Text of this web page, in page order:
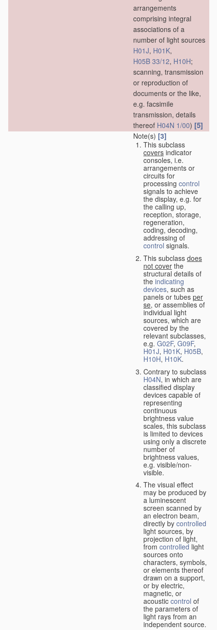
arrangements
comprising integral
associations of a
number of light sources
H01J, H01K,
H05B 33/12, H10H;
scanning, transmission
or reproduction of
documents or the like,
e.g. facsimile
transmission, details
thereof H04N 1/00) [5]
Note(s) [3]
This subclass
covers indicator
consoles, i.e.
arrangements or
circuits for
processing control
signals to achieve
the display, e.g. for
the calling up,
reception, storage,
regeneration,
coding, decoding,
addressing of
control signals.
This subclass does
not cover the
structural details of
the indicating
devices, such as
panels or tubes per
se, or assemblies of
individual light
sources, which are
covered by the
relevant subclasses,
e.g. G02F, G09F,
H01J, H01K, H05B,
H10H, H10K.
Contrary to subclass
H04N, in which are
classified display
devices capable of
representing
continuous
brightness value
scales, this subclass
is limited to devices
using only a discrete
number of
brightness values,
e.g. visible/non-
visible.
The visual effect
may be produced by
a luminescent
screen scanned by
an electron beam,
directly by controlled
light sources, by
projection of light,
from controlled light
sources onto
characters, symbols,
or elements thereof
drawn on a support,
or by electric,
magnetic, or
acoustic control of
the parameters of
light rays from an
independent source.